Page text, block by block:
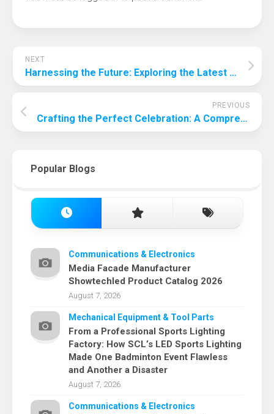
NEXT
Harnessing the Future: Exploring the Latest Innovations in Solar Panel Technology
PREVIOUS
Crafting the Perfect Celebration: A Comprehensive Guide to Throwing a Memorable Party for Your Two-Year-Old
Popular Blogs
Communications & Electronics
Media Facade Manufacturer
Showtechled Product Catalog 2026
August 7, 2026
Mechanical Equipment & Tool Parts
From a Professional Sports Lighting
Factory: How SCL’s LED Sports Lighting
Made One Badminton Event Flawless
and Another a Disaster
August 7, 2026
Communications & Electronics